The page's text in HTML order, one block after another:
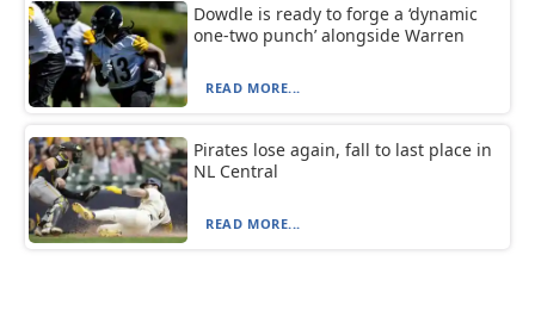
Dowdle is ready to forge a ‘dynamic
one-two punch’ alongside Warren
READ MORE...
Pirates lose again, fall to last place in
NL Central
READ MORE...